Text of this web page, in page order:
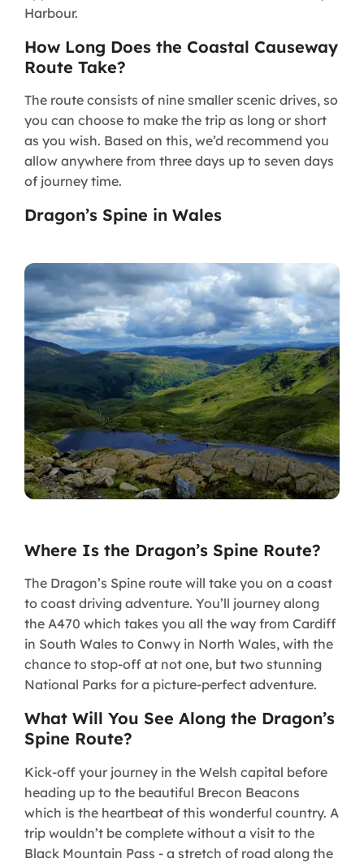
Harbour.
How Long Does the Coastal Causeway
Route Take?
The route consists of nine smaller scenic drives, so
you can choose to make the trip as long or short
as you wish. Based on this, we’d recommend you
allow anywhere from three days up to seven days
of journey time.
Dragon’s Spine in Wales
Where Is the Dragon’s Spine Route?
The Dragon’s Spine route will take you on a coast
to coast driving adventure. You’ll journey along
the A470 which takes you all the way from Cardiff
in South Wales to Conwy in North Wales, with the
chance to stop-off at not one, but two stunning
National Parks for a picture-perfect adventure.
What Will You See Along the Dragon’s
Spine Route?
Kick-off your journey in the Welsh capital before
heading up to the beautiful Brecon Beacons
which is the heartbeat of this wonderful country. A
trip wouldn’t be complete without a visit to the
Black Mountain Pass - a stretch of road along the